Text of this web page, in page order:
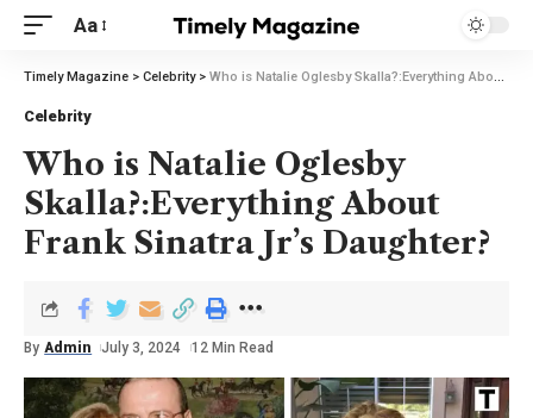
Aa
Timely Magazine > Celebrity> Who is Natalie Oglesby Skalla?:Everything About Frank Sinatra Jr’s Daughter?
Celebrity
Who is Natalie Oglesby
Skalla?:Everything About
Frank Sinatra Jr’s Daughter?
By Admin July 3, 2024 12 Min Read